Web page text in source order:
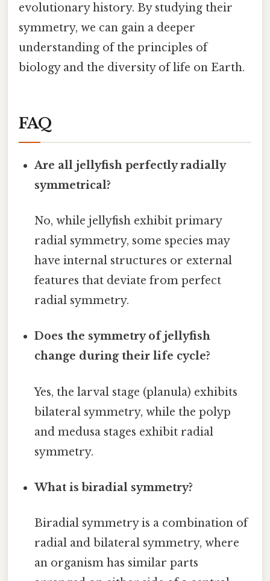
evolutionary history. By studying their
symmetry, we can gain a deeper
understanding of the principles of
biology and the diversity of life on Earth.
FAQ
Are all jellyfish perfectly radially
symmetrical?
No, while jellyfish exhibit primary
radial symmetry, some species may
have internal structures or external
features that deviate from perfect
radial symmetry.
Does the symmetry of jellyfish
change during their life cycle?
Yes, the larval stage (planula) exhibits
bilateral symmetry, while the polyp
and medusa stages exhibit radial
symmetry.
What is biradial symmetry?
Biradial symmetry is a combination of
radial and bilateral symmetry, where
an organism has similar parts